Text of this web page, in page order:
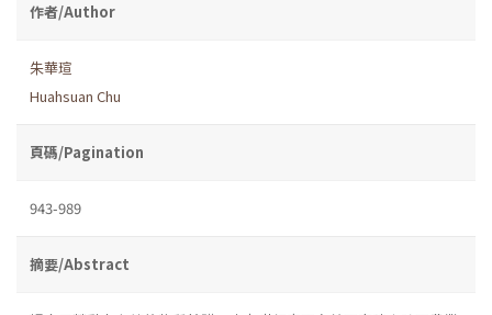
作者/Author
朱華瑄
Huahsuan Chu
頁碼/Pagination
943-989
摘要/Abstract